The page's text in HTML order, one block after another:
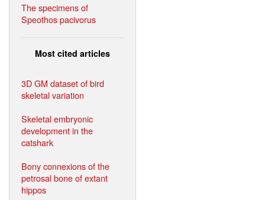
The specimens of
Speothos pacivorus
Most cited articles
3D GM dataset of bird
skeletal variation
Skeletal embryonic
development in the
catshark
Bony connexions of the
petrosal bone of extant
hippos